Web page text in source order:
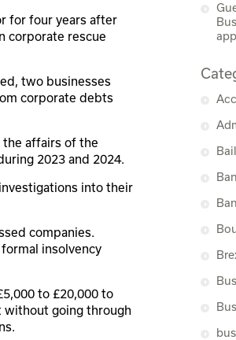
for four years after
corporate rescue
two businesses
corporate debts
the affairs of the
2023 and 2024.
into their
companies.
insolvency
to £20,000 to
going through